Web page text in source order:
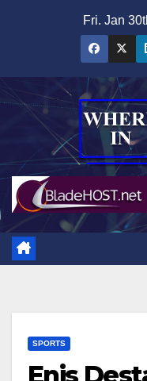
Fri. Jan
SPORTS
Enis